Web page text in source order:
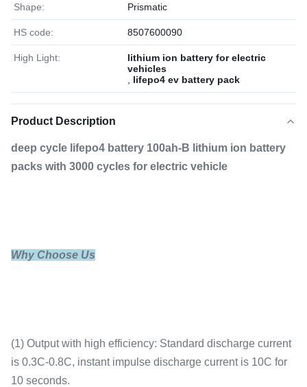
Shape: Prismatic
HS code: 8507600090
High Light:
lithium ion battery for electric
vehicles
lifepo4 ev battery pack
Product Description
deep cycle lifepo4 battery 100ah-B lithium ion battery
packs with 3000 cycles for electric vehicle
Why Choose Us
(1) Output with high efficiency: Standard discharge current
is 0.3C-0.8C, instant impulse discharge current is 10C for
10 seconds.